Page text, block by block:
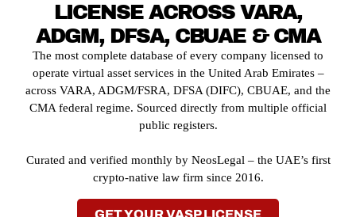
LICENSE ACROSS VARA,
ADGM, DFSA, CBUAE & CMA
The most complete database of every company licensed to
operate virtual asset services in the United Arab Emirates –
across VARA, ADGM/FSRA, DFSA (DIFC), CBUAE, and the
CMA federal regime. Sourced directly from multiple official
public registers.
Curated and verified monthly by NeosLegal – the UAE’s first
crypto-native law firm since 2016.
GET YOUR VASP LICENSE